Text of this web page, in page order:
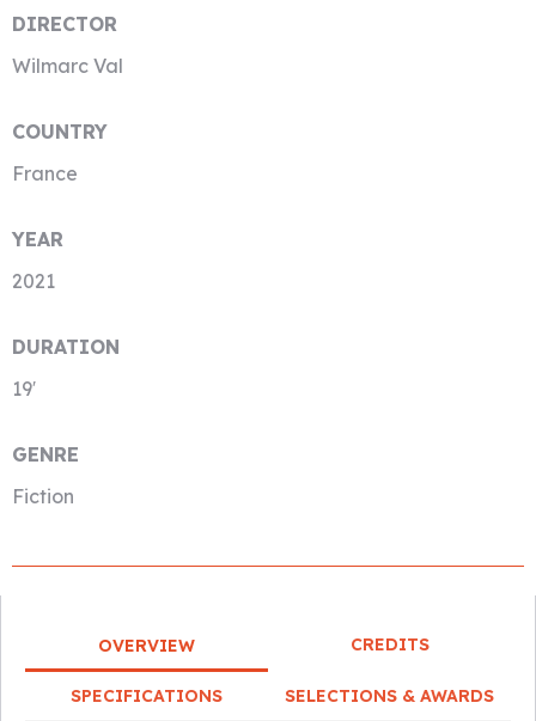
DIRECTOR
Wilmarc Val
COUNTRY
France
YEAR
2021
DURATION
19′
GENRE
Fiction
OVERVIEW CREDITS
SPECIFICATIONS SELECTIONS & AWARDS